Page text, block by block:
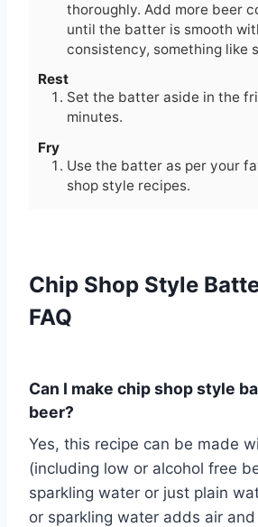
thoroughly. Add more beer
until the batter is smooth
consistency, something like
Rest
Set the batter aside in the
minutes.
Fry
Use the batter as per your
shop style recipes.
Chip Shop Style
FAQ
Can I make chip shop style
beer?
Yes, this recipe can be made
(including low or alcohol free
sparkling water or just plain
or sparkling water adds air